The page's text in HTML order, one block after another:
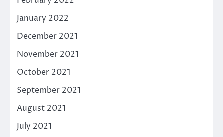
January 2022
December 2021
November 2021
October 2021
September 2021
August 2021
July 2021